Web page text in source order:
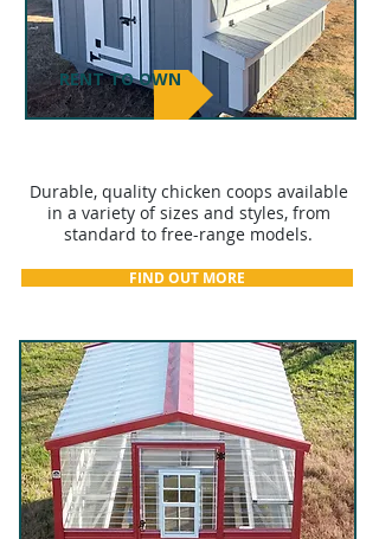
RENT TO OWN
Durable, quality chicken coops available
in a variety of sizes and styles, from
standard to free-range models.
FIND OUT MORE